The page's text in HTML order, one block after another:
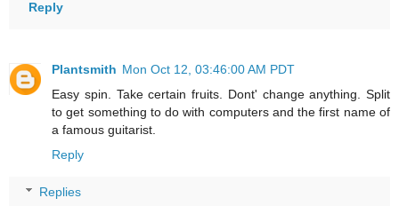
Reply
Plantsmith Mon Oct 12, 03:46:00 AM PDT
Easy spin. Take certain fruits. Dont' change anything. Split
to get something to do with computers and the first name of
a famous guitarist.
Reply
Replies